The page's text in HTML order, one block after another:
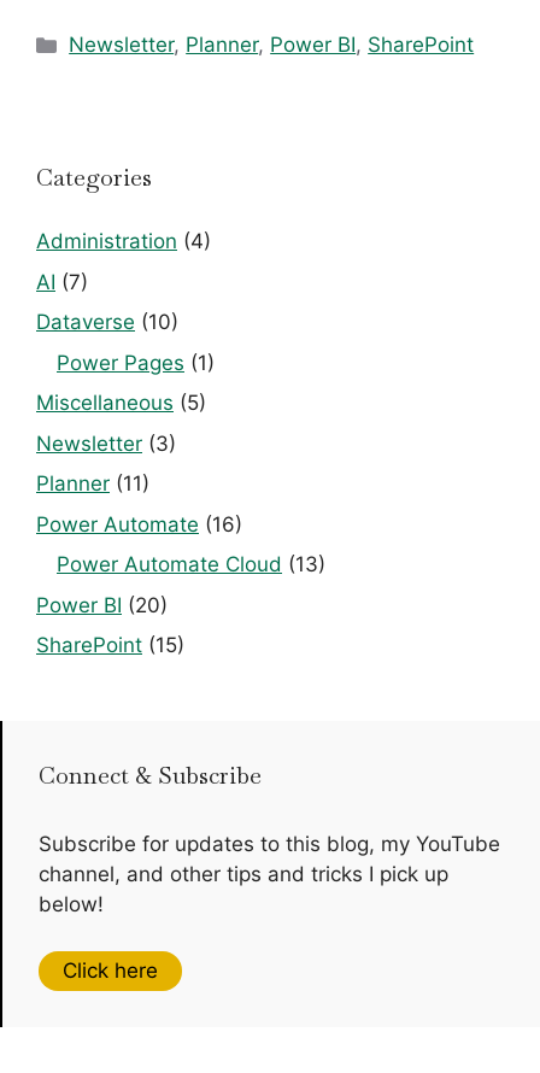
Categories
Newsletter, Planner, Power BI, SharePoint
Categories
Administration (4)
AI (7)
Dataverse (10)
Power Pages (1)
Miscellaneous (5)
Newsletter (3)
Planner (11)
Power Automate (16)
Power Automate Cloud (13)
Power BI (20)
SharePoint (15)
Connect & Subscribe
Subscribe for updates to this blog, my YouTube
channel, and other tips and tricks I pick up
below!
Click here